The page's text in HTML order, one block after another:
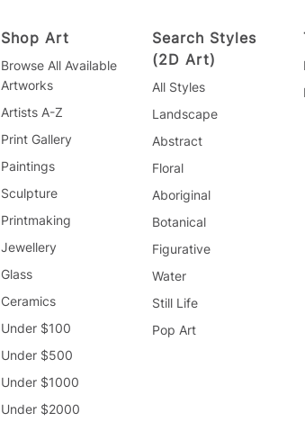
Shop Art
Browse All Available
Artworks
Artists A-Z
Print Gallery
Paintings
Sculpture
Printmaking
Jewellery
Glass
Ceramics
Under $100
Under $500
Under $1000
Under $2000
Search Styles
(2D Art)
All Styles
Landscape
Abstract
Floral
Aboriginal
Botanical
Figurative
Water
Still Life
Pop Art